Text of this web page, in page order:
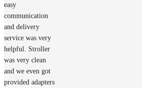
easy
communication
and delivery
service was very
helpful. Stroller
was very clean
and we even got
provided adapters